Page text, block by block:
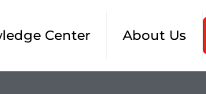
Center About Us